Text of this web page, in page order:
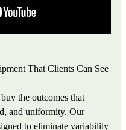
That Clients Can See
the outcomes that
and uniformity. Our
to eliminate variability